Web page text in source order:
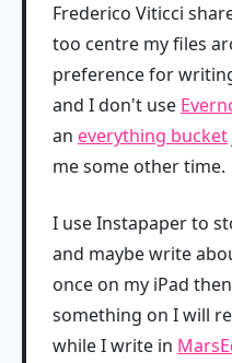
Frederico Viticci
too centre my files
preference for
and I don't use
an everything bucket
me some other time.
I use Instapaper to
and maybe write
once on my iPad
something on I will
while I write in